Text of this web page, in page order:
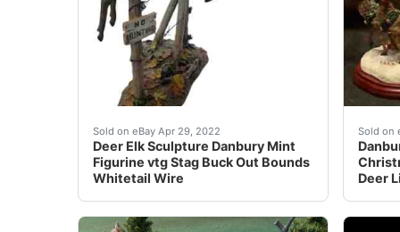
Sold on eBay Apr 29, 2022
Deer Elk Sculpture Danbury Mint
Figurine vtg Stag Buck Out Bounds
Whitetail Wire
Gorgeous piece with not a chip on it. SeeSold on
Deer
Find